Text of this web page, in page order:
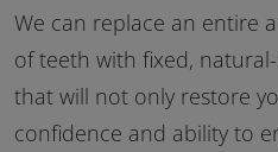
We can replace an entire
of teeth with fixed,
that will not only restore
confidence and ability to